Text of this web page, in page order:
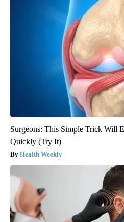
Surgeons: This Simple Trick Will
Quickly (Try It)
Health Weekly